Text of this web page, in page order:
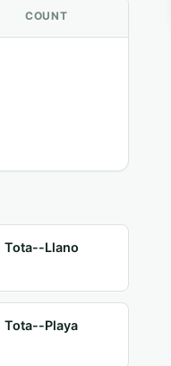
COUNT
Tota--Llano
Tota--Playa